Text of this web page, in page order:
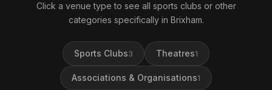
Click a venue type to see all sports clubs or other
categories specifically in Brixham.
Sports Clubs3 Theatres1
Associations & Organisations1